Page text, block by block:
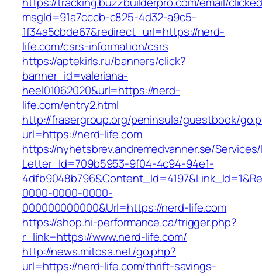
msgId=91a7cccb-c825-4d32-a9c5-
1f34a5cbde67&redirect_url=https://nerd-
life.com/csrs-information/csrs
https://aptekirls.ru/banners/click?
banner_id=valeriana-
heel01062020&url=https://nerd-
life.com/entry2.html
http://frasergroup.org/peninsula/guestbook/
url=https://nerd-life.com
https://nyhetsbrev.andremedvanner.se/
Letter_Id=709b5953-9f04-4c94-94e1-
0000-0000-0000-
000000000000&Url=https://nerd-life.com
https://shop.hi-performance.ca/trigger.php?
r_link=https://www.nerd-life.com/
http://news.mitosa.net/go.php?
url=https://nerd-life.com/thrift-savings-